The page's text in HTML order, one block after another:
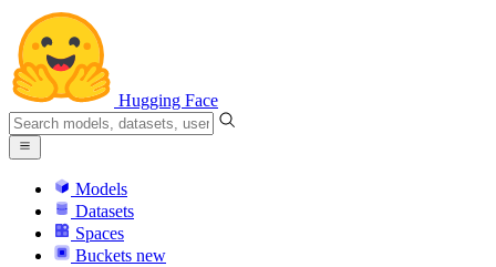
Hugging Face
Models
Datasets
Spaces
Buckets new